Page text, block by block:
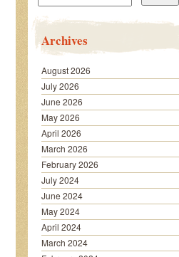
Archives
August 2026
July 2026
June 2026
May 2026
April 2026
March 2026
February 2026
July 2024
June 2024
May 2024
April 2024
March 2024